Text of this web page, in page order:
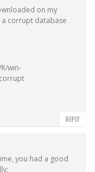
on my
a corrupt database
win-
REPLY
you had a good